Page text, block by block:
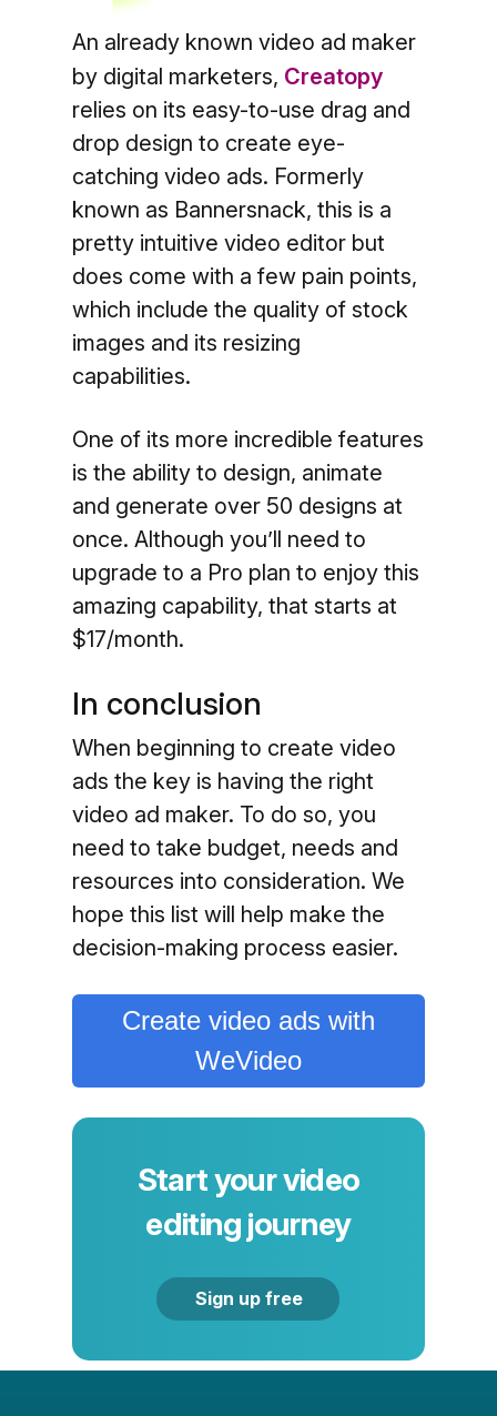
An already known video ad maker
by digital marketers, Creatopy
relies on its easy-to-use drag and
drop design to create eye-
catching video ads. Formerly
known as Bannersnack, this is a
pretty intuitive video editor but
does come with a few pain points,
which include the quality of stock
images and its resizing
capabilities.
One of its more incredible features
is the ability to design, animate
and generate over 50 designs at
once. Although you’ll need to
upgrade to a Pro plan to enjoy this
amazing capability, that starts at
$17/month.
In conclusion
When beginning to create video
ads the key is having the right
video ad maker. To do so, you
need to take budget, needs and
resources into consideration. We
hope this list will help make the
decision-making process easier.
Create video ads with
WeVideo
Start your video
editing journey
Sign up free